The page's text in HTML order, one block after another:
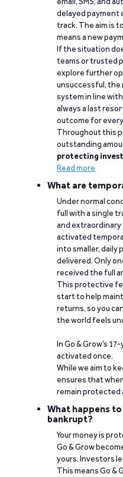
delayed payment
track. The aim is
means a new
If the situation
teams or trusted
explore further
unsuccessful, the
system in line
always a last
outcome for
Throughout this
outstanding
protecting
Read more
What are
Under normal
full with a single
and extraordinary
activated
into smaller, daily
delivered. Only
received the full
This protective
start to help
returns, so you
the world feels
In Go & Grow’s
activated once.
While we aim to
ensures that
remain protected
What happens
bankrupt?
Your money is
Go & Grow
yours. Investors
This means Go &